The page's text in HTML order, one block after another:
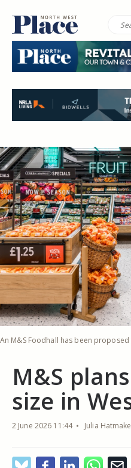
An M&S Foodhall has been
M&S
size in
2 June 2026 11:44 Julia